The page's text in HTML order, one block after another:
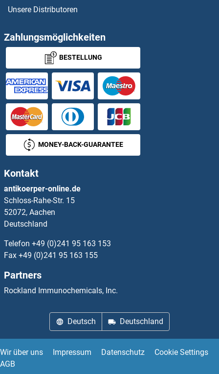
Apolipoprotein D Proteine
Apolipoprotein F Proteine
Apolipoprotein L 2 Proteine
Apolipoprotein L 4 Proteine
Apolipoprotein M Proteine
Apolipoprotein O Proteine
APOOL Proteine
APOPT1 Proteine
Apoptosis Inhibitor 5 Proteine
Apotransferrin Proteine
APP Proteine
APPL1 Proteine
Unsere Distributoren
Zahlungsmöglichkeiten
BESTELLUNG
MONEY-BACK-GUARANTEE
Kontakt
antikoerper-online.de
Schloss-Rahe-Str. 15
52072, Aachen
Deutschland
Telefon +49 (0)241 95 163 153
Fax +49 (0)241 95 163 155
Partners
Rockland Immunochemicals, Inc.
Deutsch Deutschland
Wir über uns Impressum Datenschutz
Cookie Settings
AGB